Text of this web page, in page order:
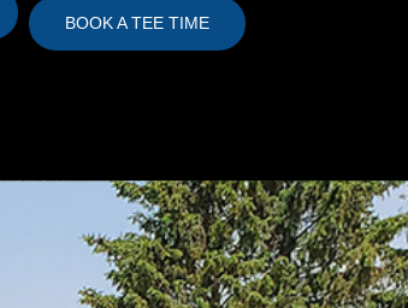
BOOK A TEE TIME